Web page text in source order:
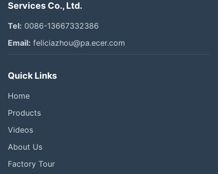
Services Co., Ltd.
Tel: 0086-13667332386
Email: feliciazhou@pa.ecer.com
Quick Links
Home
Products
Videos
About Us
Factory Tour